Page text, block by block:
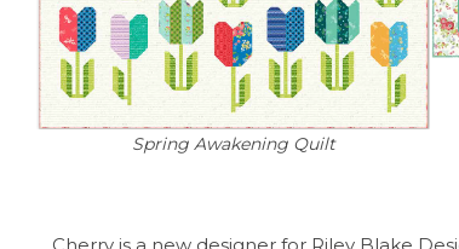
Spring Awakening Quilt